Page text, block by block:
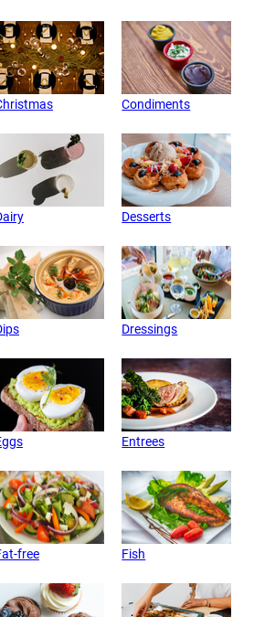
Condiments
Desserts
Dressings
Entrees
free Fish